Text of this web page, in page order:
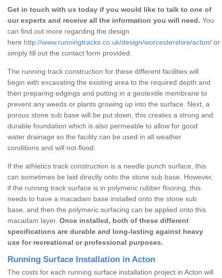
Get in touch with us today if you would like to talk to one of
our experts and receive all the information you will need. You
can find out more regarding the design
here http://www.runningtracks.co.uk/design/worcestershire/acton/ or
simply fill out the contact form provided.
The running track construction for these different facilities will
begin with excavating the existing area to the required depth and
then preparing edgings and putting in a geotextile membrane to
prevent any weeds or plants growing up into the surface. Next, a
porous stone sub base will be put down, this creates a strong and
durable foundation which is also permeable to allow for good
water drainage so the facility can be used in all weather
conditions and will not flood.
If the athletics track construction is a needle punch surface, this
can sometimes be laid directly onto the stone sub base. However,
if the running track surface is in polymeric rubber flooring, this
needs to have a macadam base installed onto the stone sub
base, and then the polymeric surfacing can be applied onto this
macadam layer. Once installed, both of these different
specifications are durable and long-lasting against heavy
use for recreational or professional purposes.
Running Surface Installation in Acton
The costs for each running surface installation project in Acton will